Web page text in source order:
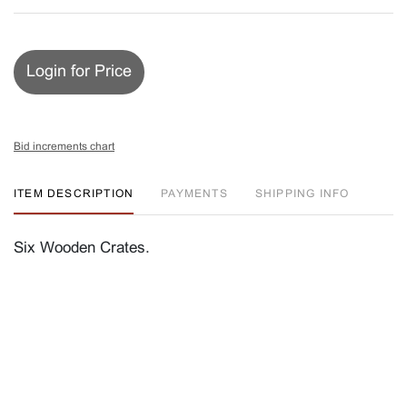
Login for Price
Bid increments chart
ITEM DESCRIPTION PAYMENTS SHIPPING INFO
Six Wooden Crates.